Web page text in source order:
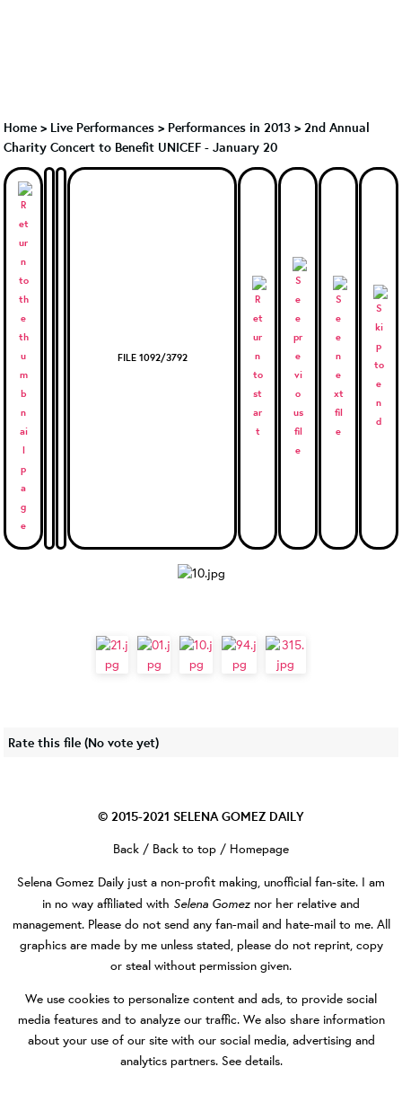
Home > Live Performances > Performances in 2013 > 2nd Annual
Charity Concert to Benefit UNICEF - January 20
FILE 1092/3792
Rate this file (No vote yet)
© 2015-2021 SELENA GOMEZ DAILY
Back / Back to top / Homepage
Selena Gomez Daily just a non-profit making, unofficial fan-site. I am
in no way affiliated with Selena Gomez nor her relative and
management. Please do not send any fan-mail and hate-mail to me. All
graphics are made by me unless stated, please do not reprint, copy
or steal without permission given.
We use cookies to personalize content and ads, to provide social
media features and to analyze our traffic. We also share information
about your use of our site with our social media, advertising and
analytics partners. See details.